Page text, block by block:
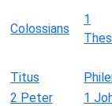
Colossians
1
Titus
2 Peter
1